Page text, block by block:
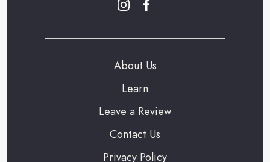
About Us
Learn
Leave a Review
Contact Us
Privacy Policy